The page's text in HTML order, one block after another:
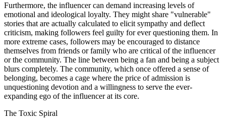
Furthermore, the influencer can demand increasing levels of
emotional and ideological loyalty. They might share "vulnerable"
stories that are actually calculated to elicit sympathy and deflect
criticism, making followers feel guilty for ever questioning them. In
more extreme cases, followers may be encouraged to distance
themselves from friends or family who are critical of the influencer
or the community. The line between being a fan and being a subject
blurs completely. The community, which once offered a sense of
belonging, becomes a cage where the price of admission is
unquestioning devotion and a willingness to serve the ever-
expanding ego of the influencer at its core.
The Toxic Spiral